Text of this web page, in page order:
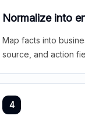
Normalize into
Map facts into
source, and action
4